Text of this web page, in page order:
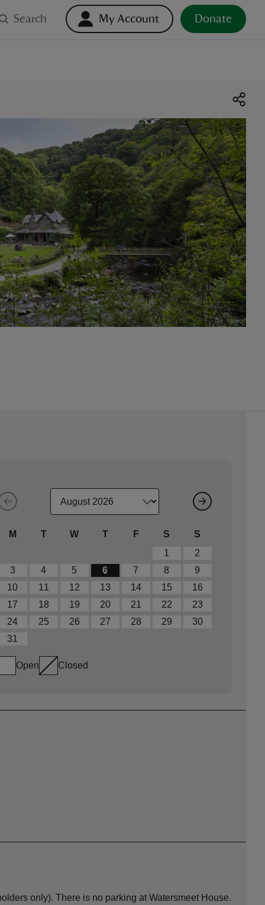
Search My Account Donate
M T W T F S
S
1
2
3
4 5 6 7 8
9
10
11 12 13 14 15
16
17
18 19 20 21 22
23
24
25 26 27 28 29
30
31
Open Closed
only). There is no parking at Watersmeet House.